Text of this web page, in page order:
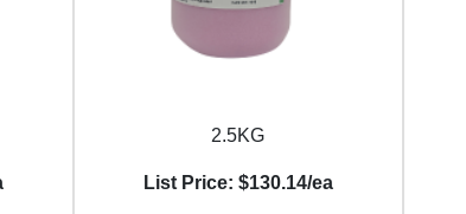
2.5KG
List Price: $130.14/ea